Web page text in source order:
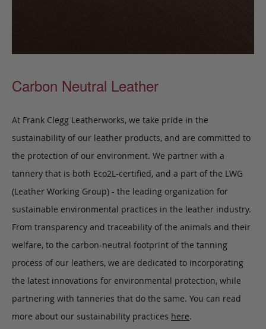
Carbon Neutral Leather
At Frank Clegg Leatherworks, we take pride in the
sustainability of our leather products, and are committed to
the protection of our environment. We partner with a
tannery that is both Eco2L-certified, and a part of the LWG
(Leather Working Group) - the leading organization for
sustainable environmental practices in the leather industry.
From transparency and traceability of the animals and their
welfare, to the carbon-neutral footprint of the tanning
process of our leathers, we are dedicated to incorporating
the latest innovations for environmental protection, while
partnering with tanneries that do the same. You can read
more about our sustainability practices here.